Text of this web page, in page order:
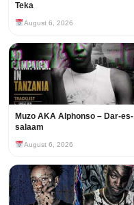
Teka
August 6, 2026
Muzo AKA Alphonso – Dar-es-
salaam
August 6, 2026